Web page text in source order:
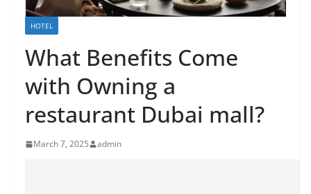
HOTEL
What Benefits Come
with Owning a
restaurant Dubai mall?
March 7, 2025 admin